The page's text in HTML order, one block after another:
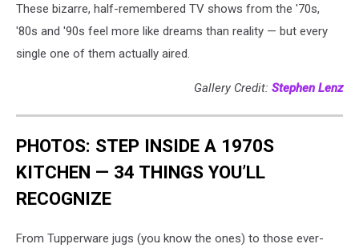
These bizarre, half-remembered TV shows from the '70s,
'80s and '90s feel more like dreams than reality — but every
single one of them actually aired.
Gallery Credit: Stephen Lenz
PHOTOS: STEP INSIDE A 1970S
KITCHEN — 34 THINGS YOU’LL
RECOGNIZE
From Tupperware jugs (you know the ones) to those ever-